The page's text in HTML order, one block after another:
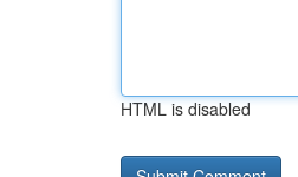
HTML is disabled